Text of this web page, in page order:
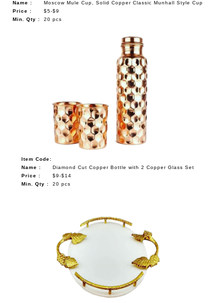
Name :
Moscow Mule Cup, Solid Copper Classic Munhall Style Cup
Price :
$5-$9
Min. Qty :
20 pcs
Item Code:
Name :
Diamond Cut Copper Bottle with 2 Copper Glass Set
Price :
$9-$14
Min. Qty :
20 pcs